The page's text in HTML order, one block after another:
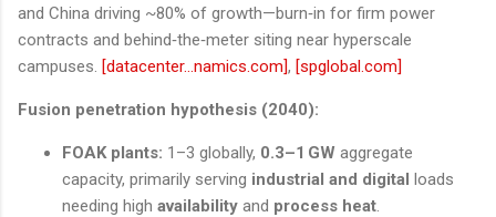
and China driving ~80% of growth—burn‑in for firm power
contracts and behind‑the‑meter siting near hyperscale
campuses. [datacenter...namics.com], [spglobal.com]
Fusion penetration hypothesis (2040):
FOAK plants: 1–3 globally, 0.3–1 GW aggregate
capacity, primarily serving industrial and digital loads
needing high availability and process heat.